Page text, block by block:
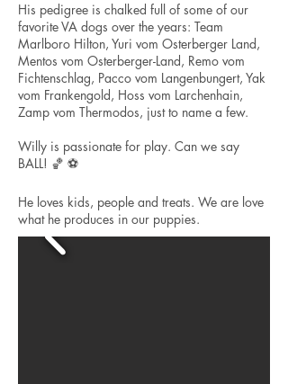
His pedigree is chalked full of some of our
favorite VA dogs over the years: Team
Marlboro Hilton, Yuri vom Osterberger Land,
Mentos vom Osterberger-Land, Remo vom
Fichtenschlag, Pacco vom Langenbungert, Yak
vom Frankengold, Hoss vom Larchenhain,
Zamp vom Thermodos, just to name a few.
Willy is passionate for play. Can we say
BALL! 🏀 ⚽️
He loves kids, people and treats. We are love
what he produces in our puppies.